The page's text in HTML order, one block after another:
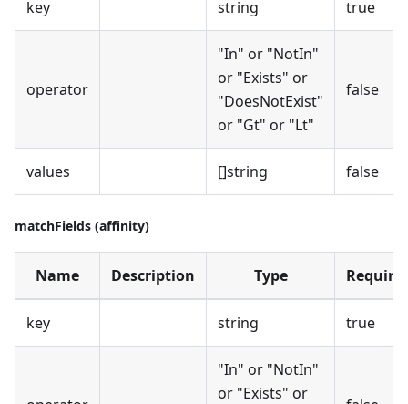
key string true
operator
"In" or "NotIn"
or "Exists" or
"DoesNotExist"
or "Gt" or "Lt"
false
values []string false
matchFields (affinity)
Name Description Type
key string true
"In" or "NotIn"
or "Exists" or